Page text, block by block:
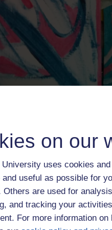
on our
University uses cookies
useful as possible for
Others are used for
and tracking your
For more information
2022 at 21:11